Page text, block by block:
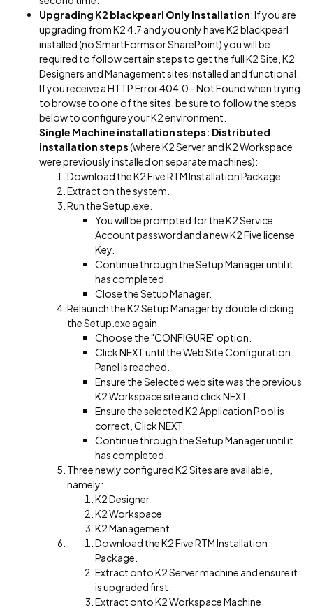
Upgrading K2 blackpearl Only Installation: If you are
upgrading from K2 4.7 and you only have K2 blackpearl
installed (no SmartForms or SharePoint) you will be
required to follow certain steps to get the full K2 Site, K2
Designers and Management sites installed and functional.
If you receive a HTTP Error 404.0 - Not Found when trying
to browse to one of the sites, be sure to follow the steps
below to configure your K2 environment.
Single Machine installation steps: Distributed
installation steps(where K2 Server and K2 Workspace
were previously installed on separate machines):
Download the K2 Five RTM Installation Package.
Extract on the system.
Run the Setup.exe.
You will be prompted for the K2 Service
Account password and a new K2 Five license
Key.
Continue through the Setup Manager until it
has completed.
Close the Setup Manager.
Relaunch the K2 Setup Manager by double clicking
the Setup.exe again.
Choose the "CONFIGURE" option.
Click NEXT until the Web Site Configuration
Panel is reached.
Ensure the Selected web site was the previous
K2 Workspace site and click NEXT.
Ensure the selected K2 Application Pool is
correct, Click NEXT.
Continue through the Setup Manager until it
has completed.
Three newly configured K2 Sites are available,
namely:
K2 Designer
K2 Workspace
K2 Management
Download the K2 Five RTM Installation
Package.
Extract onto K2 Server machine and ensure it
is upgraded first.
Extract onto K2 Workspace Machine.